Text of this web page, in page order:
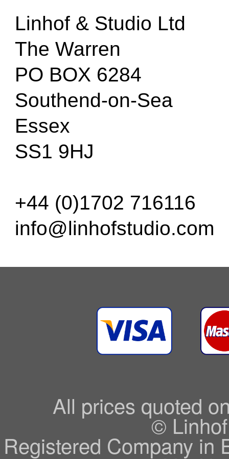
Linhof & Studio Ltd
The Warren
PO BOX 6284
Southend-on-Sea
Essex
SS1 9HJ
+44 (0)1702 716116
info@linhofstudio.com
All prices quoted
©
Registered Company in